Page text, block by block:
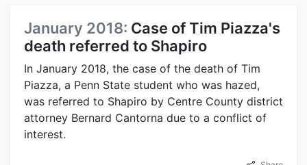
January 2018: Case of Tim Piazza's
death referred to Shapiro
In January 2018, the case of the death of Tim
Piazza, a Penn State student who was hazed,
was referred to Shapiro by Centre County district
attorney Bernard Cantorna due to a conflict of
interest.